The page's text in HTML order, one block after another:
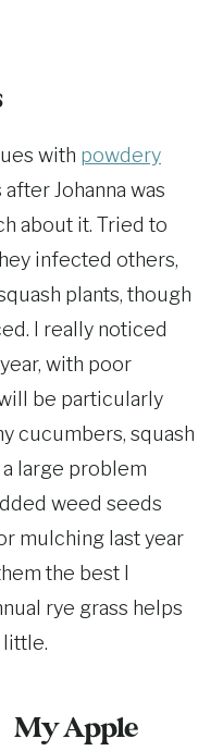
with powdery
Johanna was
about it. Tried to
infected others,
plants, though
I really noticed
with poor
be particularly
cucumbers, squash
large problem
weed seeds
mulching last year
the best I
rye grass helps
little.
My Apple